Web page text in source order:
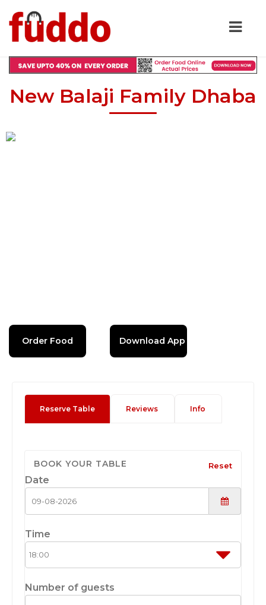
New Balaji Family Dhaba
Order Food Download App
Reserve Table Reviews Info
BOOK YOUR TABLE Reset
Date
Time
Number of guests